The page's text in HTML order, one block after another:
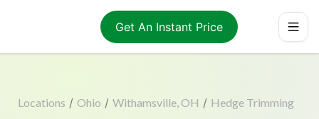
Get An Instant Price
Locations / Ohio / Withamsville, OH / Hedge Trimming